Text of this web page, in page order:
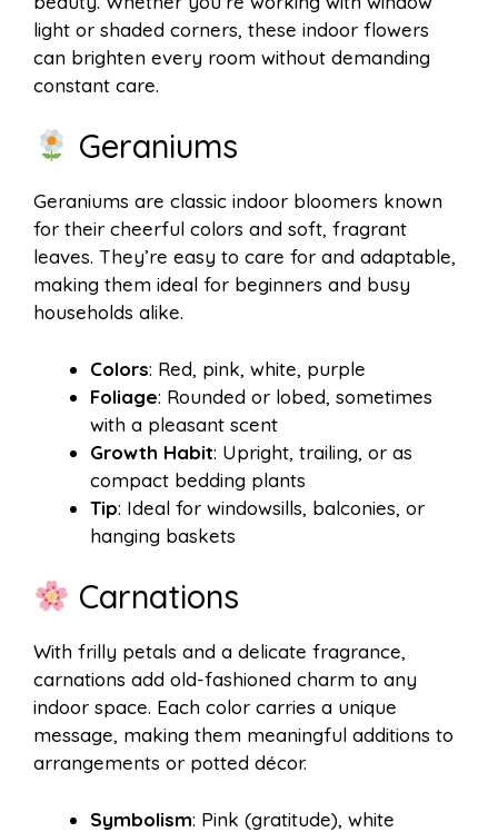
light or shaded corners, these indoor flowers
can brighten every room without demanding
constant care.
Geraniums
Geraniums are classic indoor bloomers known
for their cheerful colors and soft, fragrant
leaves. They’re easy to care for and adaptable,
making them ideal for beginners and busy
households alike.
Colors: Red, pink, white, purple
Foliage: Rounded or lobed, sometimes
with a pleasant scent
Growth Habit: Upright, trailing, or as
compact bedding plants
Tip: Ideal for windowsills, balconies, or
hanging baskets
Carnations
With frilly petals and a delicate fragrance,
carnations add old-fashioned charm to any
indoor space. Each color carries a unique
message, making them meaningful additions to
arrangements or potted décor.
Symbolism: Pink (gratitude), white